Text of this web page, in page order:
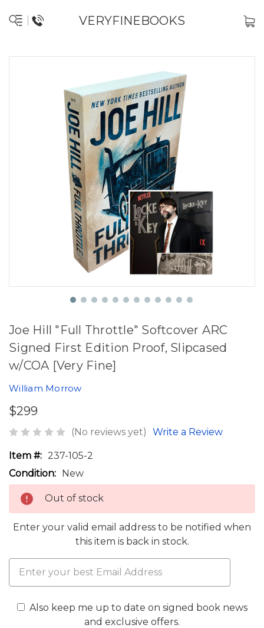
VERYFINEBOOKS
Joe Hill "Full Throttle" Softcover ARC
Signed First Edition Proof, Slipcased
w/COA [Very Fine]
William Morrow
$299
(No reviews yet) Write a Review
Item #: 237-105-2
Condition: New
Out of stock
Enter your valid email address to be notified when
this item is back in stock.
Also keep me up to date on signed book news
and exclusive offers.